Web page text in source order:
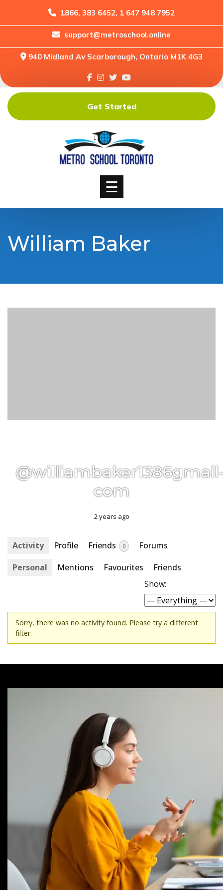
1866, 383 6452, 1 647 948 7952
support@metroschool.online
940 Midland Av Scarborough, Ontario M1K 4G3
Home
Forums
Downloads
Shop
☰
Get Started
William Baker
com
2 years ago
Activity Profile Friends 0
Forums
Personal
Mentions Favourites
Friends
Show:
Sorry, there was no activity found. Please try a different
filter.